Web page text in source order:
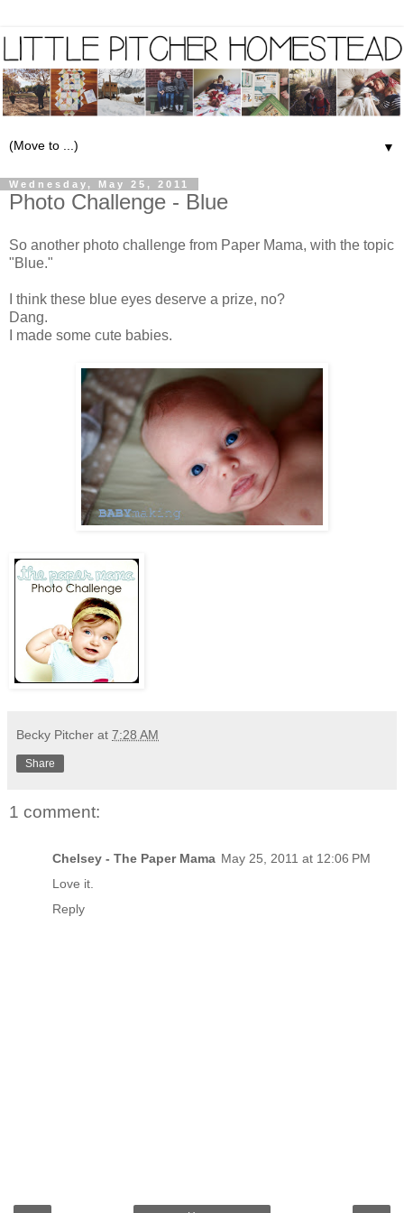
▼
Wednesday, May 25, 2011
Photo Challenge - Blue
So another photo challenge from Paper Mama, with the topic
"Blue."
I think these blue eyes deserve a prize, no?
Dang.
I made some cute babies.
Becky Pitcher at 7:28 AM
Share
1 comment:
Chelsey - The Paper Mama May 25, 2011 at 12:06 PM
Love it.
Reply